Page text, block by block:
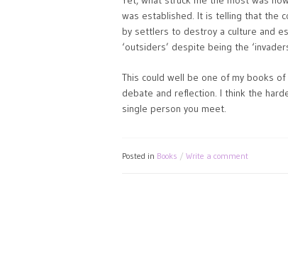
was established. It is telling that the
by settlers to destroy a culture and
‘outsiders’ despite being the
This could well be one of my books
debate and reflection. I think the
single person you meet.
Posted in Books Write a comment